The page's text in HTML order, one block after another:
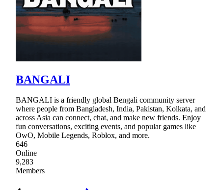
BANGALI
BANGALI is a friendly global Bengali community server
where people from Bangladesh, India, Pakistan, Kolkata, and
across Asia can connect, chat, and make new friends. Enjoy
fun conversations, exciting events, and popular games like
OwO, Mobile Legends, Roblox, and more.
646
Online
9,283
Members